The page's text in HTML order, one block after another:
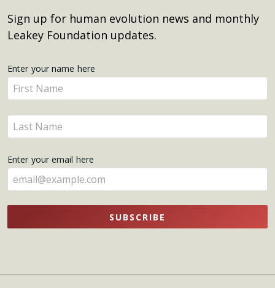
Sign up for human evolution news and monthly
Leakey Foundation updates.
Get
Updates
Enter your name here
Enter
your
name
here
Enter
your
here
Enter your email here
SUBSCRIBE